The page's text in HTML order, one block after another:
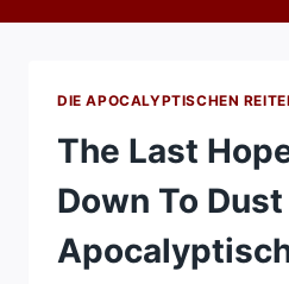
DIE APOCALYPTISCHEN
The Last
Down To Dust